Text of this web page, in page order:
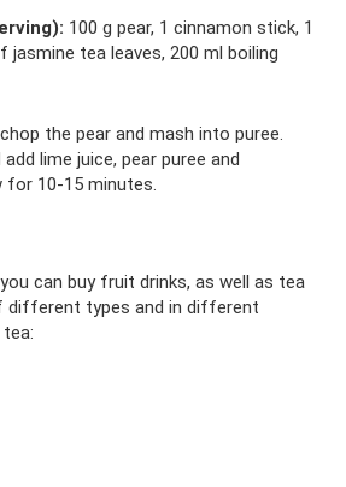
100 g pear, 1 cinnamon stick, 1
jasmine tea leaves, 200 ml boiling
chop the pear and mash into puree.
lime juice, pear puree and
10-15 minutes.
can buy fruit drinks, as well as tea
types and in different